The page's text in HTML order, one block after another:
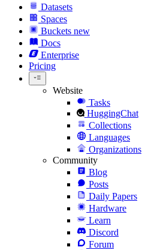
Datasets
Spaces
Buckets new
Docs
Enterprise
Pricing
Website
Tasks
HuggingChat
Collections
Languages
Organizations
Community
Blog
Posts
Daily Papers
Hardware
Learn
Discord
Forum